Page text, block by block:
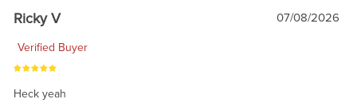
Ricky V 07/08/2026
Verified Buyer
Heck yeah